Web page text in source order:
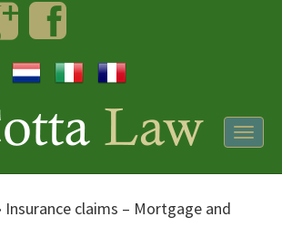
GoogleplusFacebook
Insurance claims – Mortgage and